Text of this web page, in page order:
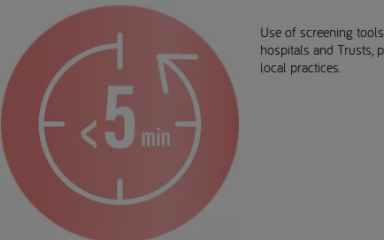
Use of screening
hospitals and Trusts,
local practices.